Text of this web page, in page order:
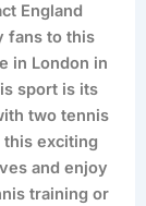
England
fans to this
in London in
sport is its
two tennis
this exciting
and enjoy
training or